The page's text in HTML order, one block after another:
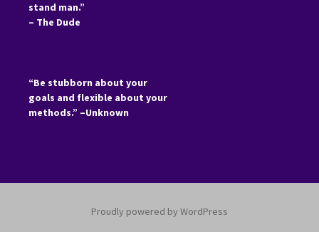
stand man.”
– The Dude
“Be stubborn about your
goals and flexible about your
methods.” –Unknown
Proudly powered by WordPress